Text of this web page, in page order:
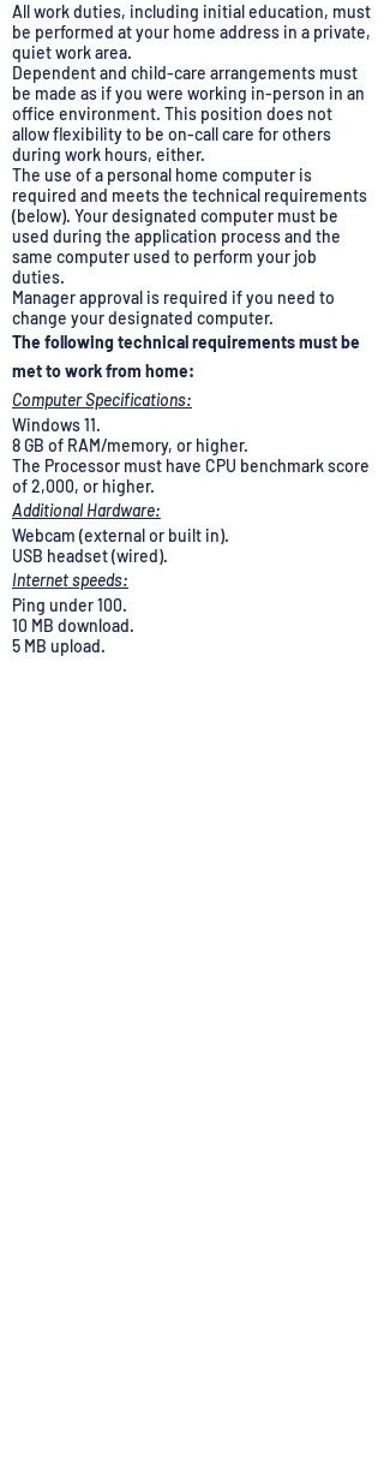
All work duties, including initial education, must
be performed at your home address in a private,
quiet work area.
Dependent and child-care arrangements must
be made as if you were working in-person in an
office environment. This position does not
allow flexibility to be on-call care for others
during work hours, either.
The use of a personal home computer is
required and meets the technical requirements
(below). Your designated computer must be
used during the application process and the
same computer used to perform your job
duties.
Manager approval is required if you need to
change your designated computer.
The following technical requirements must be
met to work from home:
Computer Specifications:
Windows 11.
8 GB of RAM/memory, or higher.
The Processor must have CPU benchmark score
of 2,000, or higher.
Additional Hardware:
Webcam (external or built in).
USB headset (wired).
Internet speeds:
Ping under 100.
10 MB download.
5 MB upload.